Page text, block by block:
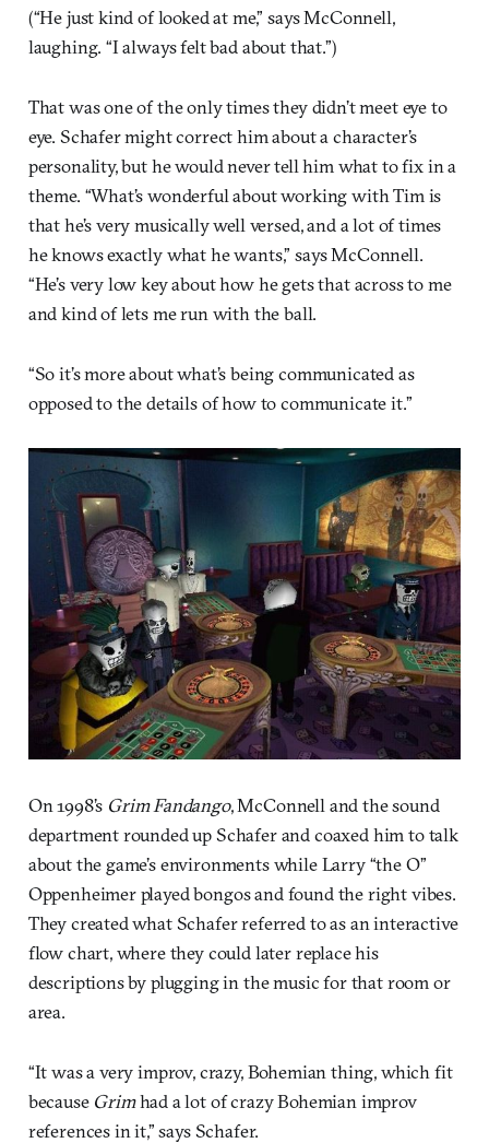
(“He just kind of looked at me,” says McConnell,
laughing. “I always felt bad about that.”)
That was one of the only times they didn’t meet eye to
eye. Schafer might correct him about a character’s
personality, but he would never tell him what to fix in a
theme. “What’s wonderful about working with Tim is
that he’s very musically well versed, and a lot of times
he knows exactly what he wants,” says McConnell.
“He’s very low key about how he gets that across to me
and kind of lets me run with the ball.
“So it’s more about what’s being communicated as
opposed to the details of how to communicate it.”
On 1998’s Grim Fandango, McConnell and the sound
department rounded up Schafer and coaxed him to talk
about the game’s environments while Larry “the O”
Oppenheimer played bongos and found the right vibes.
They created what Schafer referred to as an interactive
flow chart, where they could later replace his
descriptions by plugging in the music for that room or
area.
“It was a very improv, crazy, Bohemian thing, which fit
because Grimhad a lot of crazy Bohemian improv
references in it,” says Schafer.